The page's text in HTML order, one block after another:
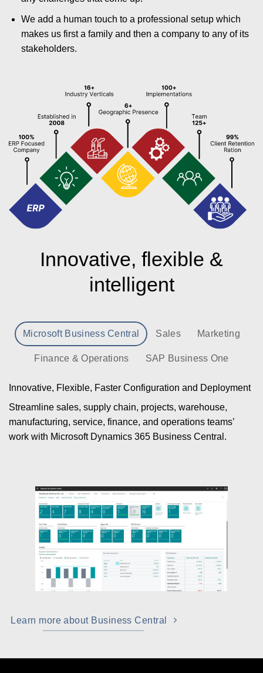
We add a human touch to a professional setup which
makes us first a family and then a company to any of its
stakeholders.
Innovative, flexible &
intelligent
Microsoft Business Central Sales Marketing
Finance & Operations SAP Business One
Innovative, Flexible, Faster Configuration and Deployment
Streamline sales, supply chain, projects, warehouse,
manufacturing, service, finance, and operations teams’
work with Microsoft Dynamics 365 Business Central.
Learn more about Business Central